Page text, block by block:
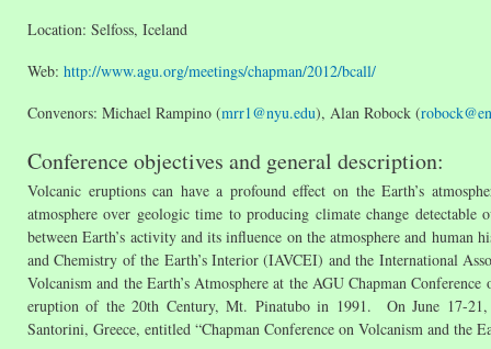
Location: Selfoss, Iceland
Web: http://www.agu.org/meetings/chapman/2012/bcall/
Convenors: Michael Rampino (mrr1@nyu.edu), Alan Robock (
Conference objectives and general description:
Volcanic eruptions can have a profound effect on the Earth’s
atmosphere over geologic time to producing climate change
between Earth’s activity and its influence on the atmosphere and
and Chemistry of the Earth’s Interior (IAVCEI) and the International
Volcanism and the Earth’s Atmosphere at the AGU Chapman
eruption of the 20th Century, Mt. Pinatubo in 1991. On June 17-21,
Santorini, Greece, entitled “Chapman Conference on Volcanism and